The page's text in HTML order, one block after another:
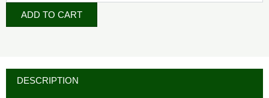
ADD TO CART
DESCRIPTION